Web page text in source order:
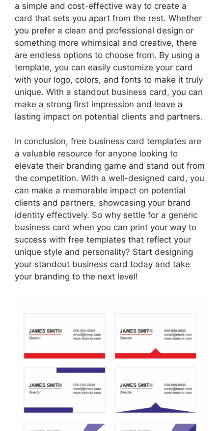
a simple and cost-effective way to create a
card that sets you apart from the rest. Whether
you prefer a clean and professional design or
something more whimsical and creative, there
are endless options to choose from. By using a
template, you can easily customize your card
with your logo, colors, and fonts to make it truly
unique. With a standout business card, you can
make a strong first impression and leave a
lasting impact on potential clients and partners.
In conclusion, free business card templates are
a valuable resource for anyone looking to
elevate their branding game and stand out from
the competition. With a well-designed card, you
can make a memorable impact on potential
clients and partners, showcasing your brand
identity effectively. So why settle for a generic
business card when you can print your way to
success with free templates that reflect your
unique style and personality? Start designing
your standout business card today and take
your branding to the next level!